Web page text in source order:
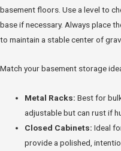
basement floors. Use a level to
base if necessary. Always place
to maintain a stable center of
Match your basement storage
Metal Racks: Best for
adjustable but can rust if
Closed Cabinets: Ideal
provide a polished,